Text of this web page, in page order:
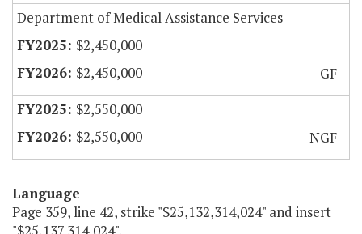
Department of Medical Assistance Services
$2,450,000
$2,450,000
GF
$2,550,000
$2,550,000
NGF
Language
Page 359, line 42, strike "$25,132,314,024" and insert